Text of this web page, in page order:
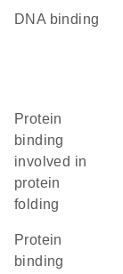
DNA binding
protein
binding
involved in
protein
folding
protein
binding